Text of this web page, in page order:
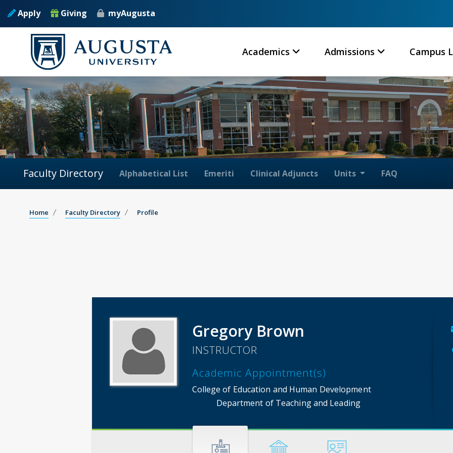
Apply Giving myAugusta
Academics Admissions Campus
Faculty Directory Alphabetical List Emeriti Clinical Adjuncts Units FAQ
Home Faculty Directory Profile
Gregory Brown
INSTRUCTOR
Academic Appointment(s)
College of Education and Human Development
Department of Teaching and Leading